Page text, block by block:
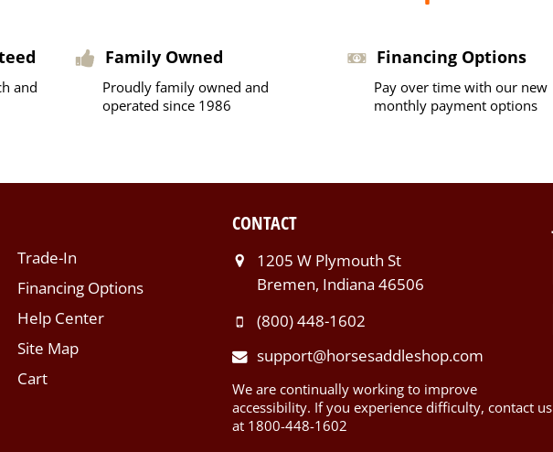
and
Family Owned
Proudly family owned and
operated since 1986
Financing Options
Pay over time with our new
monthly payment options
Trade-In
Financing Options
Help Center
Site Map
Cart
CONTACT
1205 W Plymouth St
Bremen, Indiana 46506
(800) 448-1602
support@horsesaddleshop.com
We are continually working to improve
accessibility. If you experience difficulty, contact us
at 1800-448-1602